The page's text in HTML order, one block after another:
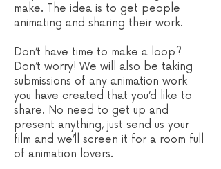
make. The idea is to get people
animating and sharing their work.
Don’t have time to make a loop?
Don’t worry! We will also be taking
submissions of any animation work
you have created that you’d like to
share. No need to get up and
present anything, just send us your
film and we’ll screen it for a room full
of animation lovers.